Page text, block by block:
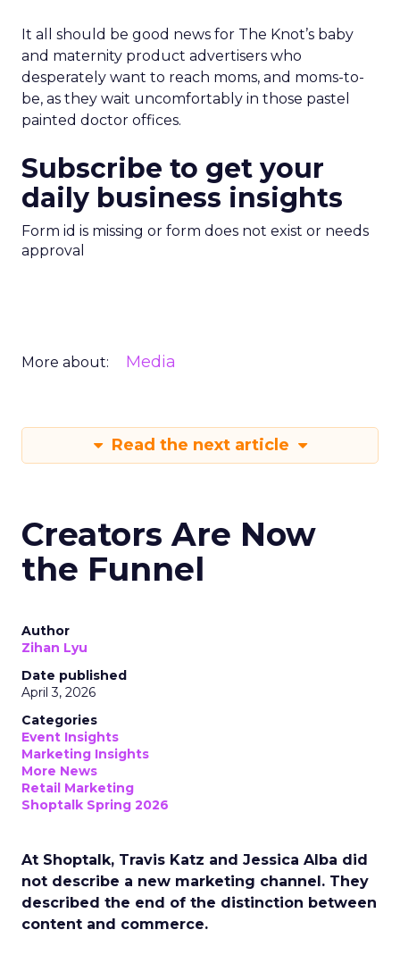
It all should be good news for The Knot’s baby
and maternity product advertisers who
desperately want to reach moms, and moms-to-
be, as they wait uncomfortably in those pastel
painted doctor offices.
Subscribe to get your
daily business insights
Form id is missing or form does not exist or needs
approval
More about: Media
Read the next article
Creators Are Now
the Funnel
Author
Zihan Lyu
Date published
April 3, 2026
Categories
Event Insights
Marketing Insights
More News
Retail Marketing
Shoptalk Spring 2026
At Shoptalk, Travis Katz and Jessica Alba did
not describe a new marketing channel. They
described the end of the distinction between
content and commerce.